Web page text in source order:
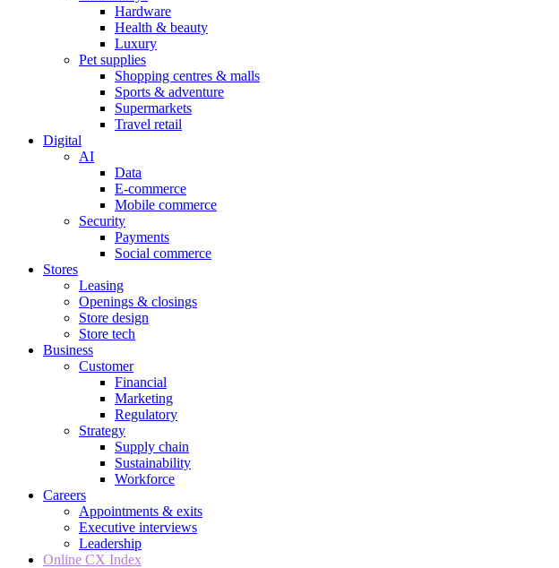
Hardware
Health & beauty
Luxury
Pet supplies
Shopping centres & malls
Sports & adventure
Supermarkets
Travel retail
Digital
AI
Data
E-commerce
Mobile commerce
Security
Payments
Social commerce
Stores
Leasing
Openings & closings
Store design
Store tech
Business
Customer
Financial
Marketing
Regulatory
Strategy
Supply chain
Sustainability
Workforce
Careers
Appointments & exits
Executive interviews
Leadership
Online CX Index